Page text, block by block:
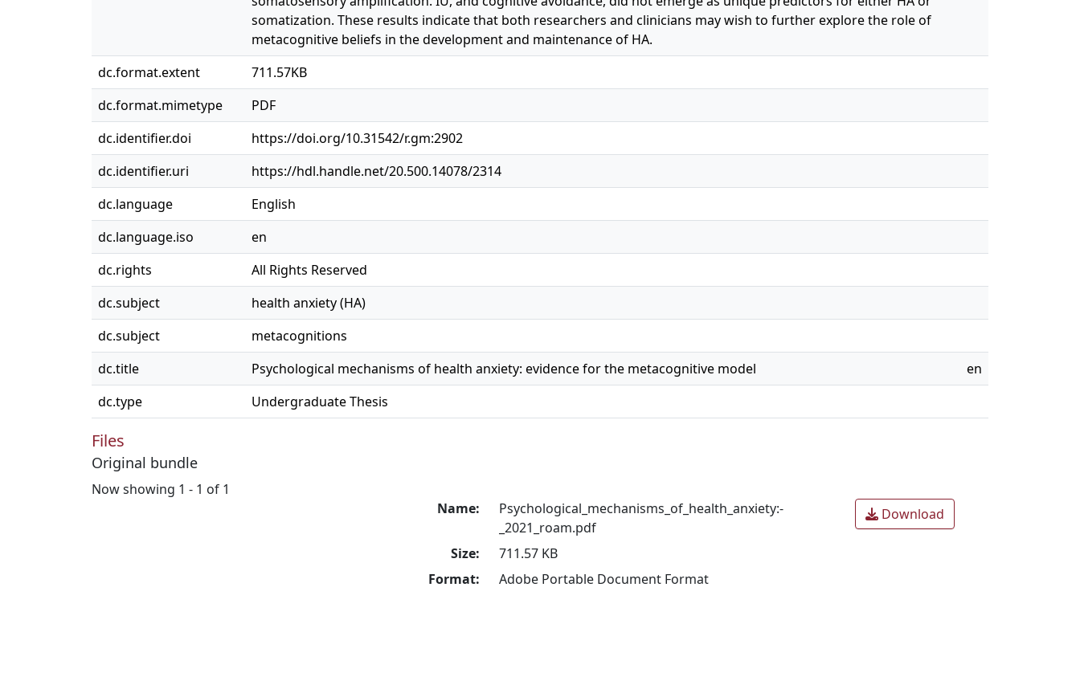
somatization. These results indicate that both researchers and clinicians may wish to further explore the role of
metacognitive beliefs in the development and maintenance of HA.
dc.format.extent
711.57KB
dc.format.mimetype
PDF
dc.identifier.doi
https://doi.org/10.31542/r.gm:2902
dc.identifier.uri
https://hdl.handle.net/20.500.14078/2314
dc.language
English
dc.language.iso
en
dc.rights
All Rights Reserved
dc.subject
health anxiety (HA)
dc.subject
metacognitions
dc.title
Psychological mechanisms of health anxiety: evidence for the metacognitive model
en
dc.type
Undergraduate Thesis
Files
Original bundle
Now showing 1 - 1 of 1
Name:
Psychological_mechanisms_of_health_anxiety:-
_2021_roam.pdf
Size:
711.57 KB
Format:
Adobe Portable Document Format
Download